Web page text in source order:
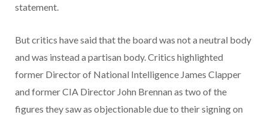
statement.
But critics have said that the board was not a neutral body
and was instead a partisan body. Critics highlighted
former Director of National Intelligence James Clapper
and former CIA Director John Brennan as two of the
figures they saw as objectionable due to their signing on